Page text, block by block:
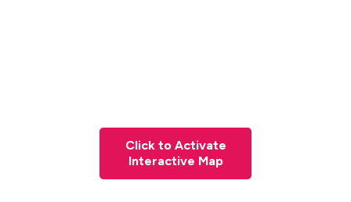
Click to Activate
Interactive Map